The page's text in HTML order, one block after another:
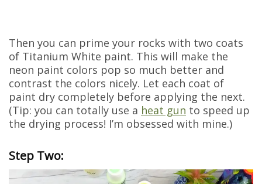
Then you can prime your rocks with two coats
of Titanium White paint. This will make the
neon paint colors pop so much better and
contrast the colors nicely. Let each coat of
paint dry completely before applying the next.
(Tip: you can totally use a heat gun to speed up
the drying process! I’m obsessed with mine.)
Step Two: